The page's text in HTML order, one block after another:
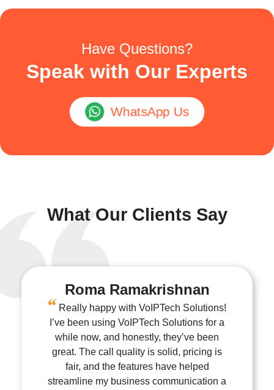
Have Questions?
Speak with Our Experts
WhatsApp Us
What Our Clients Say
Roma Ramakrishnan
Really happy with VoIPTech Solutions!
I’ve been using VoIPTech Solutions for a
while now, and honestly, they’ve been
great. The call quality is solid, pricing is
fair, and the features have helped
streamline my business communication a